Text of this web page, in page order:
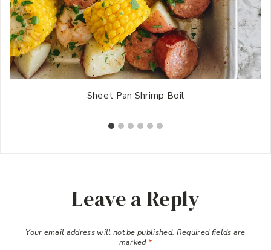
Sheet Pan Shrimp Boil
Leave a Reply
Your email address will not be published. Required fields are
marked *